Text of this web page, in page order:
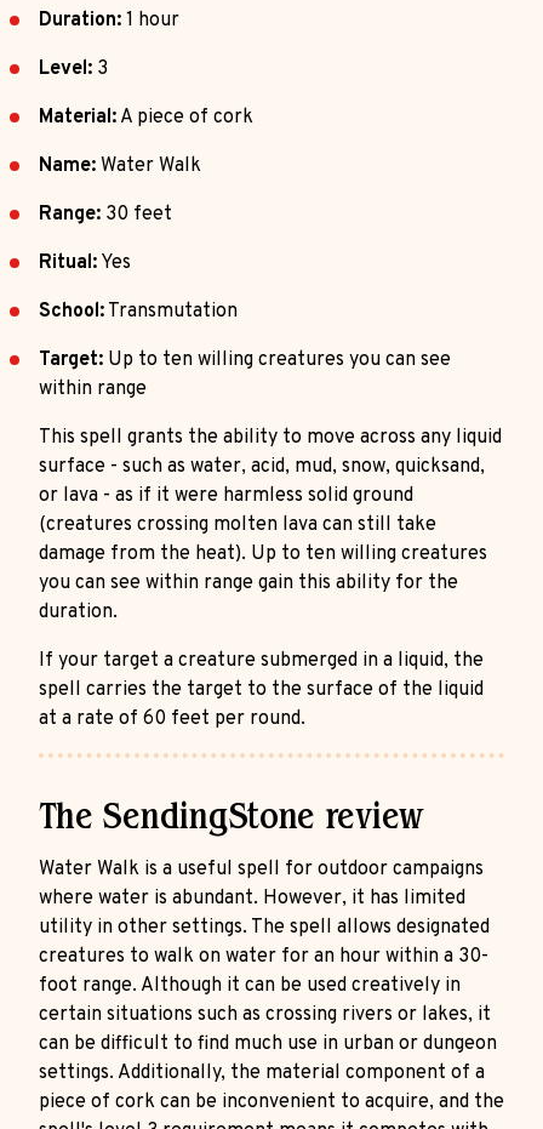
Duration: 1 hour
Level: 3
Material: A piece of cork
Name: Water Walk
Range: 30 feet
Ritual: Yes
School: Transmutation
Target: Up to ten willing creatures you can see
within range
This spell grants the ability to move across any liquid
surface - such as water, acid, mud, snow, quicksand,
or lava - as if it were harmless solid ground
(creatures crossing molten lava can still take
damage from the heat). Up to ten willing creatures
you can see within range gain this ability for the
duration.
If your target a creature submerged in a liquid, the
spell carries the target to the surface of the liquid
at a rate of 60 feet per round.
The SendingStone review
Water Walk is a useful spell for outdoor campaigns
where water is abundant. However, it has limited
utility in other settings. The spell allows designated
creatures to walk on water for an hour within a 30-
foot range. Although it can be used creatively in
certain situations such as crossing rivers or lakes, it
can be difficult to find much use in urban or dungeon
settings. Additionally, the material component of a
piece of cork can be inconvenient to acquire, and the